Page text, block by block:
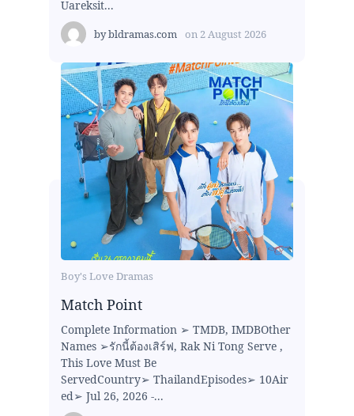
Uareksit...
bybldramas.com on 2 August 2026
Boy's Love Dramas
Match Point
Complete Information ➢ TMDB, IMDBOther
Names ➢รักนี้ต้องเสิร์ฟ, Rak Ni Tong Serve ,
This Love Must Be
ServedCountry➢ ThailandEpisodes➢ 10Air
ed➢ Jul 26, 2026 -...